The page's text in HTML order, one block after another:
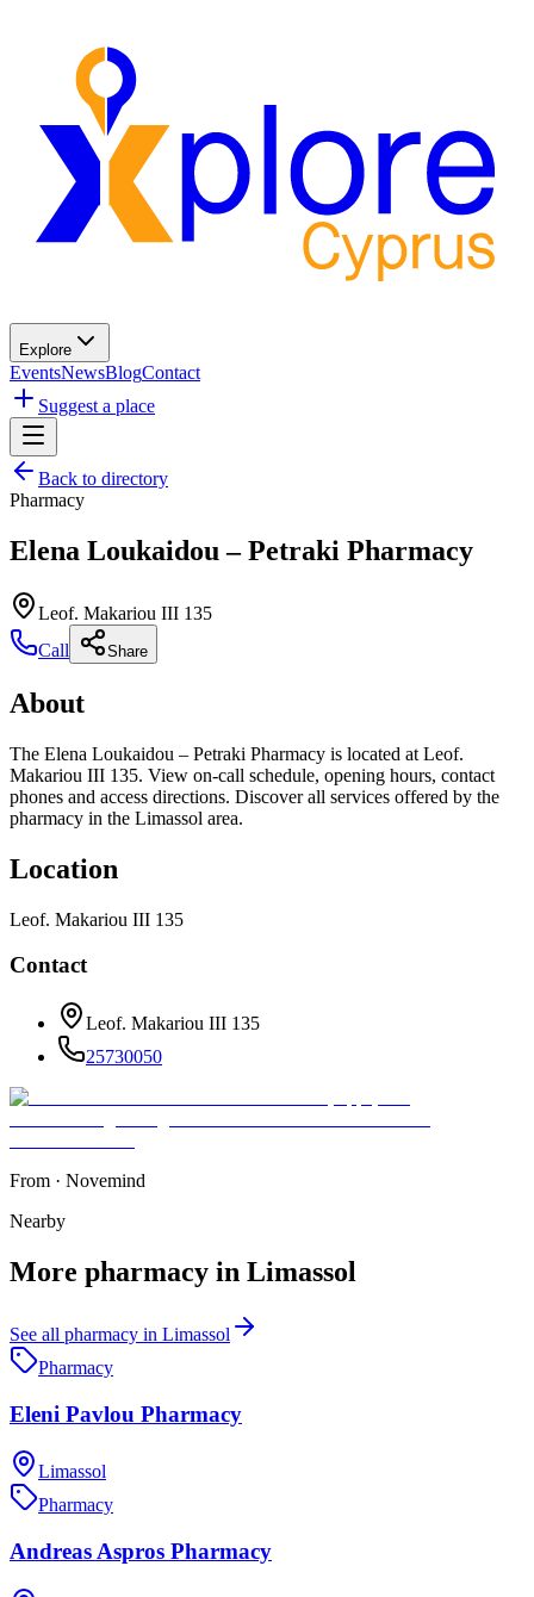
Explore
EventsNewsBlogContact
Suggest a place
Back to directory
Pharmacy
Elena Loukaidou – Petraki Pharmacy
Leof. Makariou III 135
Call
Share
About
The Elena Loukaidou – Petraki Pharmacy is located at Leof.
Makariou III 135. View on-call schedule, opening hours, contact
phones and access directions. Discover all services offered by the
pharmacy in the Limassol area.
Location
Leof. Makariou III 135
Contact
Leof. Makariou III 135
25730050
From · Novemind
Nearby
More pharmacy in Limassol
See all pharmacy in Limassol
Pharmacy
Eleni Pavlou Pharmacy
Limassol
Pharmacy
Andreas Aspros Pharmacy